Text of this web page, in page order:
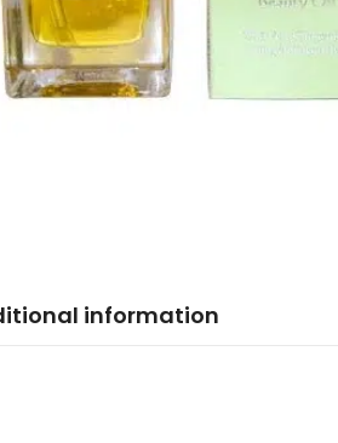
information